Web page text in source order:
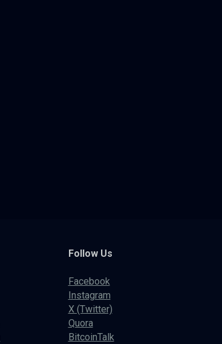
Follow Us
Facebook
Instagram
X (Twitter)
Quora
BitcoinTalk